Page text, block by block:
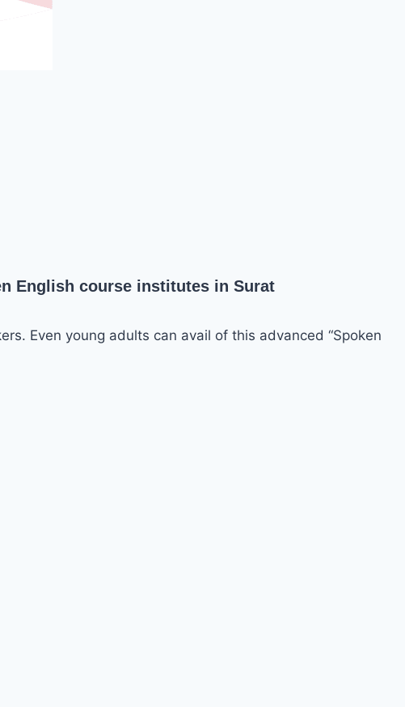
English course institutes in Surat
Even young adults can avail of this advanced “Spoken